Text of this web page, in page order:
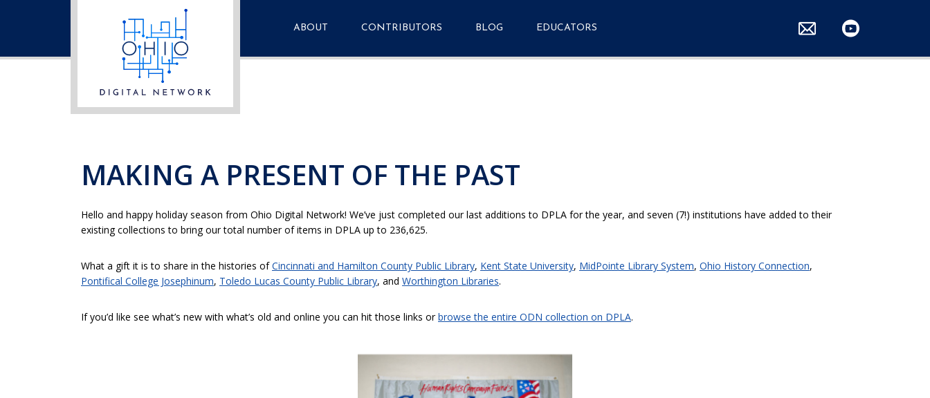
ABOUT CONTRIBUTORS
Analytics Dashboard
Kit
BLOG EDUCATORS
MAKING A PRESENT OF THE PAST
Hello and happy holiday season from Ohio Digital Network! We’ve just completed our last additions to DPLA for the year, and seven (7!) institutions have added to their
existing collections to bring our total number of items in DPLA up to 236,625.
What a gift it is to share in the histories ofCincinnati and Hamilton County Public Library, Kent State University, MidPointe Library System, Ohio History Connection,
Pontifical College Josephinum, Toledo Lucas County Public Library, and Worthington Libraries.
If you’d like see what’s new with what’s old and online you can hit those links orbrowse the entire ODN collection on DPLA.